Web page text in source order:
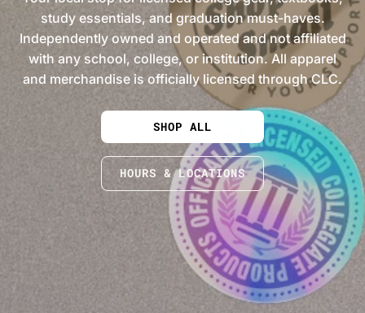
study essentials, and graduation must-haves.
Independently owned and operated and not affiliated
with any school, college, or institution. All apparel
and merchandise is officially licensed through CLC.
SHOP ALL
HOURS & LOCATIONS